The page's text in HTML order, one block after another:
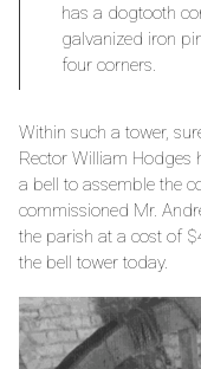
has a dogtooth
galvanized iron
four corners.
Within such a tower,
Rector William Hodges
a bell to assemble the
commissioned Mr.
the parish at a cost of
the bell tower today.